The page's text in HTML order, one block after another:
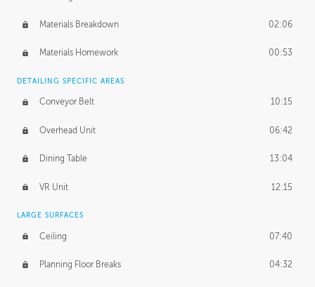
Materials Breakdown 02:06
Materials Homework 00:53
DETAILING SPECIFIC AREAS
Conveyor Belt 10:15
Overhead Unit 06:42
Dining Table 13:04
VR Unit 12:15
LARGE SURFACES
Ceiling 07:40
Planning Floor Breaks 04:32